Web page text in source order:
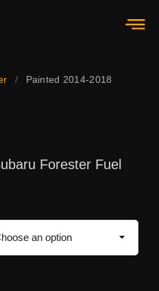
/
Painted 2014-2018
Forester Fuel